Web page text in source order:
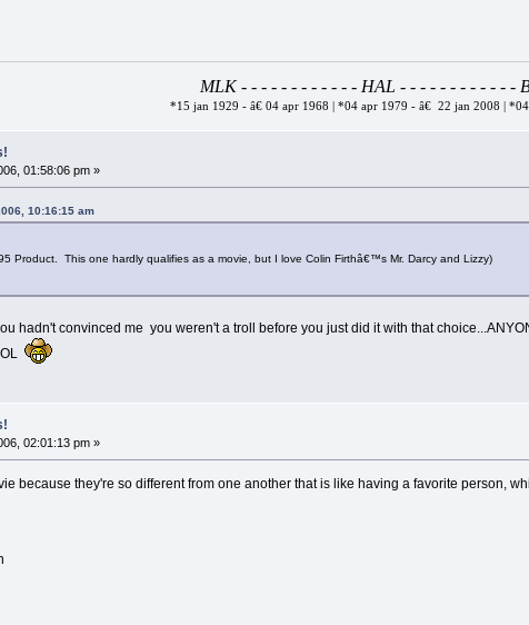
MLK - - - - - - - - - - - - HAL - - - - - - - - - - - -
*15 jan 1929 - â€ 04 apr 1968 | *04 apr 1979 - â€ 22 jan 2008 |
01:58:06 pm »
10:16:15 am
Product. This one hardly qualifies as a movie, but I love Colin Firthâ€™s Mr. Darcy and Lizzy)
hadn't convinced me you weren't a troll before you just did it with that
02:01:13 pm »
because they're so different from one another that is like having a favorite person,